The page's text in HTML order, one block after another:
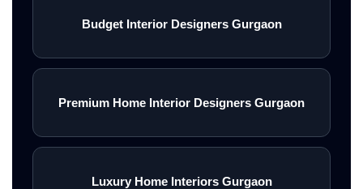
Budget Interior Designers Gurgaon
Premium Home Interior Designers Gurgaon
Luxury Home Interiors Gurgaon